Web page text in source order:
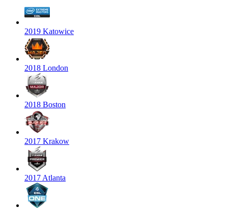
2019 Katowice
2018 London
2018 Boston
2017 Krakow
2017 Atlanta